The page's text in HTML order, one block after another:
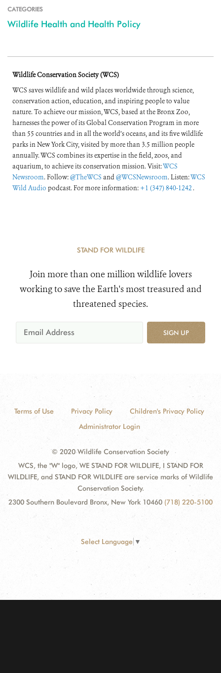
CATEGORIES
Wildlife Health and Health Policy
Wildlife Conservation Society (WCS)
WCS saves wildlife and wild places worldwide through science,
conservation action, education, and inspiring people to value
nature. To achieve our mission, WCS, based at the Bronx Zoo,
harnesses the power of its Global Conservation Program in more
than 55 countries and in all the world’s oceans, and its five wildlife
parks in New York City, visited by more than 3.5 million people
annually. WCS combines its expertise in the field, zoos, and
aquarium, to achieve its conservation mission. Visit:WCS
Newsroom. Follow:@TheWCS and@WCSNewsroom. Listen:WCS
Wild Audio podcast. For more information: +1 (347) 840-1242 .
STAND FOR WILDLIFE
Join more than one million wildlife lovers
working to save the Earth's most treasured and
threatened species.
SIGN UP
Terms of Use Privacy Policy
Children's Privacy Policy
Administrator Login
© 2020 Wildlife Conservation Society
WCS, the "W" logo, WE STAND FOR WILDLIFE, I STAND FOR
WILDLIFE, and STAND FOR WILDLIFE are service marks of Wildlife
Conservation Society.
2300 Southern Boulevard Bronx, New York 10460 (718) 220-5100
Select Language ▼